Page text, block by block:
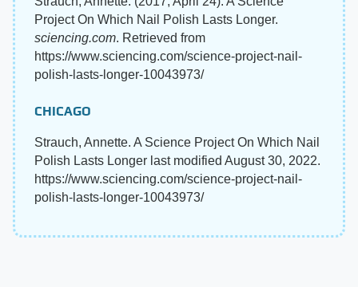
Project On Which Nail Polish Lasts Longer.
sciencing.com. Retrieved from
https://www.sciencing.com/science-project-nail-
polish-lasts-longer-10043973/
CHICAGO
Strauch, Annette. A Science Project On Which Nail
Polish Lasts Longer last modified August 30, 2022.
https://www.sciencing.com/science-project-nail-
polish-lasts-longer-10043973/